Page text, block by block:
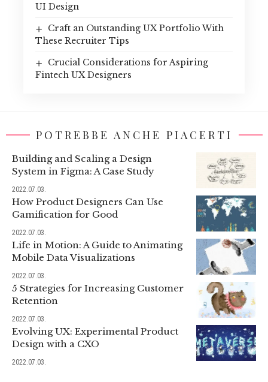
UI Design
Craft an Outstanding UX Portfolio With
These Recruiter Tips
Crucial Considerations for Aspiring
Fintech UX Designers
POTREBBE ANCHE PIACERTI
Building and Scaling a Design
System in Figma: A Case Study
2022.07.03.
How Product Designers Can Use
Gamification for Good
2022.07.03.
Life in Motion: A Guide to Animating
Mobile Data Visualizations
2022.07.03.
5 Strategies for Increasing Customer
Retention
2022.07.03.
Evolving UX: Experimental Product
Design with a CXO
2022.07.03.